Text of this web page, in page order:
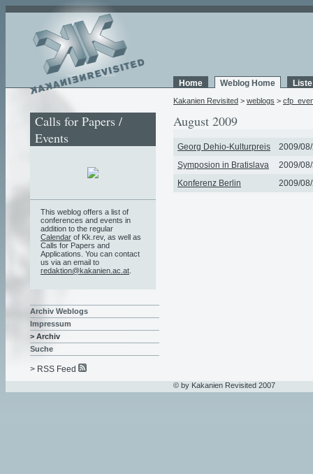
Home Weblog Home
Kakanien Revisited > weblogs >
August 2009
Georg Dehio-Kulturpreis
2009/
Symposion in Bratislava
2009/
Konferenz Berlin
2009/
Calls for Papers /
Events
This weblog offers a list of
conferences and events in
addition to the regular
Calendar of Kk.rev, as well as
Calls for Papers and
Applications. You can contact
us via an email to
redaktion@kakanien.ac.at
Archiv Weblogs
Impressum
> Archiv
Suche
> RSS Feed
© by Kakanien Revisited 2007